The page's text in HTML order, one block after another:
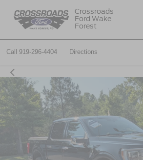
Crossroads
Ford Wake
Forest
Call 919-296-4404 Directions